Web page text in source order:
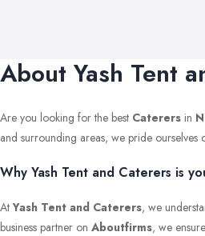
About Yash Tent
Are you looking for the best Caterers in
and surrounding areas, we pride ourselves
Why Yash Tent and Caterers is
AtYash Tent and Caterers, we
business partner on Aboutfirms, we